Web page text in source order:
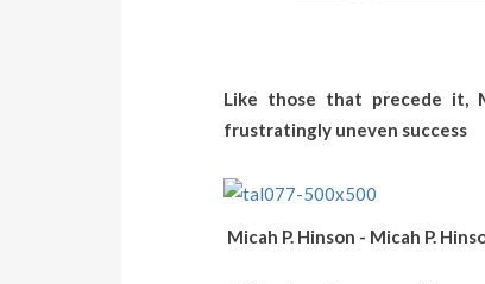
Like those that precede it,
frustratingly uneven success
Micah P. Hinson - Micah P.